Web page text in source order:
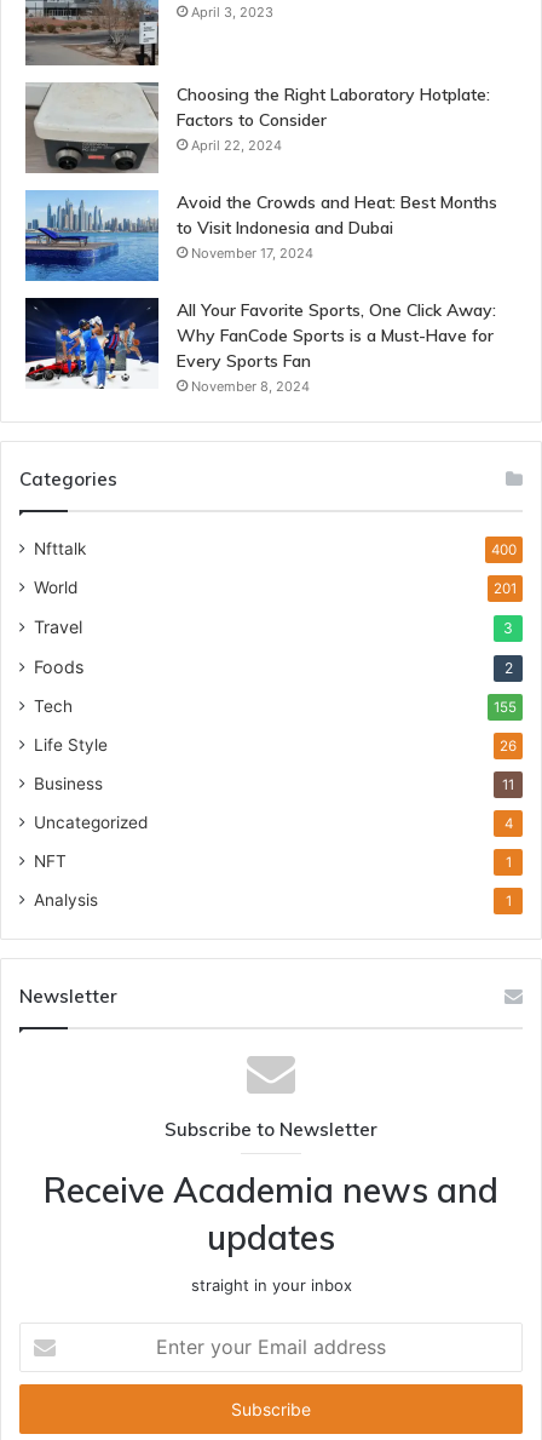
April 3, 2023
Choosing the Right Laboratory Hotplate:
Factors to Consider
April 22, 2024
Avoid the Crowds and Heat: Best Months
to Visit Indonesia and Dubai
November 17, 2024
All Your Favorite Sports, One Click Away:
Why FanCode Sports is a Must-Have for
Every Sports Fan
November 8, 2024
Categories
Nfttalk 400
World 201
Travel 3
Foods 2
Tech 155
Life Style 26
Business 11
Uncategorized 4
NFT 1
Analysis 1
Newsletter
Subscribe to Newsletter
Receive Academia news and
updates
straight in your inbox
your
Email